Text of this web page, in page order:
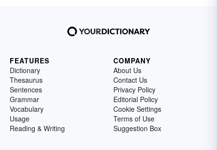
FEATURES
Dictionary
Thesaurus
Sentences
Grammar
Vocabulary
Usage
Reading & Writing
COMPANY
About Us
Contact Us
Privacy Policy
Editorial Policy
Cookie Settings
Terms of Use
Suggestion Box